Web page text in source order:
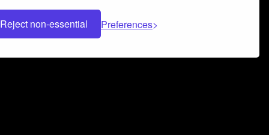
Reject non-essential Preferences